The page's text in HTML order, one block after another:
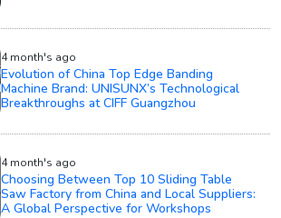
4 month's ago
Evolution of China Top Edge Banding
Machine Brand: UNISUNX’s Technological
Breakthroughs at CIFF Guangzhou
4 month's ago
Choosing Between Top 10 Sliding Table
Saw Factory from China and Local Suppliers:
A Global Perspective for Workshops